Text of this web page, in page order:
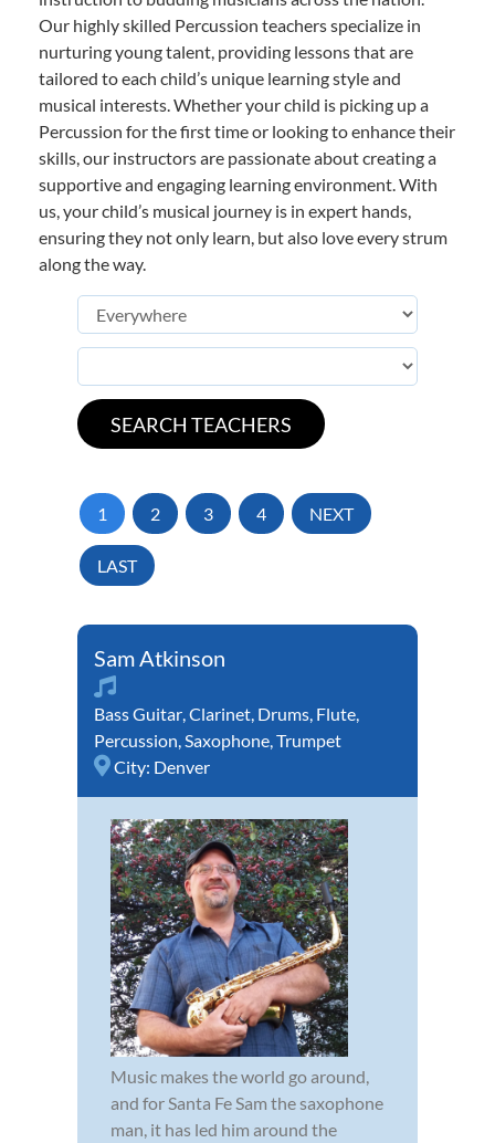
Our highly skilled Percussion teachers specialize in
nurturing young talent, providing lessons that are
tailored to each child’s unique learning style and
musical interests. Whether your child is picking up a
Percussion for the first time or looking to enhance their
skills, our instructors are passionate about creating a
supportive and engaging learning environment. With
us, your child’s musical journey is in expert hands,
ensuring they not only learn, but also love every strum
along the way.
1 2 3 4 NEXT
LAST
Sam Atkinson
Bass Guitar,Clarinet, Drums, Flute,
Percussion,Saxophone,Trumpet
City: Denver
Music makes the world go around,
and for Santa Fe Sam the saxophone
man, it has led him around the